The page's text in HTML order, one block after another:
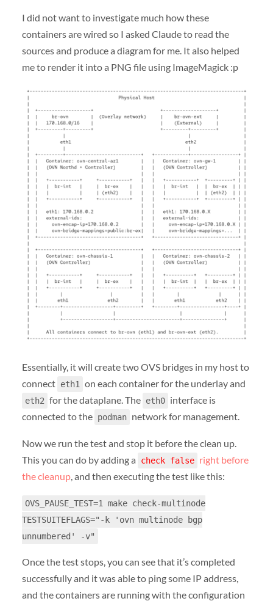
I did not want to investigate much how these
containers are wired so I asked Claude to read the
sources and produce a diagram for me. It also helped
me to render it into a PNG file using ImageMagick :p
Essentially, it will create two OVS bridges in my host to
connect eth1 on each container for the underlay and
eth2 for the dataplane. The eth0 interface is
connected to the podman network for management.
Now we run the test and stop it before the clean up.
This you can do by adding a
check false right before
the cleanup, and then executing the test like this:
OVS_PAUSE_TEST=1 make check-multinode
TESTSUITEFLAGS="-k 'ovn multinode bgp
unnumbered' -v"
Once the test stops, you can see that it’s completed
successfully and it was able to ping some IP address,
and the containers are running with the configuration